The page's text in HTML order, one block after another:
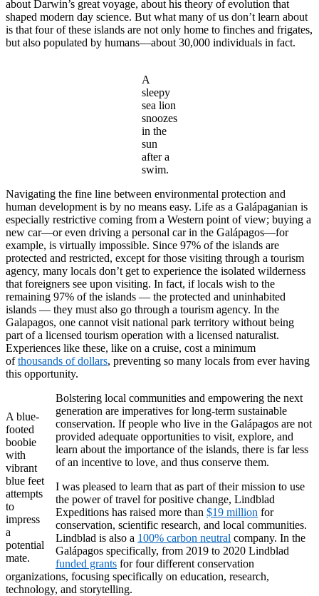
about Darwin’s great voyage, about his theory of evolution that
shaped modern day science. But what many of us don’t learn about
is that four of these islands are not only home to finches and frigates,
but also populated by humans—about 30,000 individuals in fact.
A
sleepy
sea lion
snoozes
in the
sun
after a
swim.
Navigating the fine line between environmental protection and
human development is by no means easy. Life as a Galápaganian is
especially restrictive coming from a Western point of view; buying a
new car—or even driving a personal car in the Galápagos—for
example, is virtually impossible. Since 97% of the islands are
protected and restricted, except for those visiting through a tourism
agency, many locals don’t get to experience the isolated wilderness
that foreigners see upon visiting. In fact, if locals wish to the
remaining 97% of the islands — the protected and uninhabited
islands — they must also go through a tourism agency. In the
Galapagos, one cannot visit national park territory without being
part of a licensed tourism operation with a licensed naturalist.
Experiences like these, like on a cruise, cost a minimum
ofthousands of dollars, preventing so many locals from ever having
this opportunity.
A blue-
footed
boobie
with
vibrant
blue feet
attempts
to
impress
a
potential
mate.
Bolstering local communities and empowering the next
generation are imperatives for long-term sustainable
conservation. If people who live in the Galápagos are not
provided adequate opportunities to visit, explore, and
learn about the importance of the islands, there is far less
of an incentive to love, and thus conserve them.
I was pleased to learn that as part of their mission to use
the power of travel for positive change, Lindblad
Expeditions has raised more than $19 million for
conservation, scientific research, and local communities.
Lindblad is also a 100% carbon neutral company. In the
Galápagos specifically, from 2019 to 2020 Lindblad
funded grants for four different conservation
organizations, focusing specifically on education, research,
technology, and storytelling.